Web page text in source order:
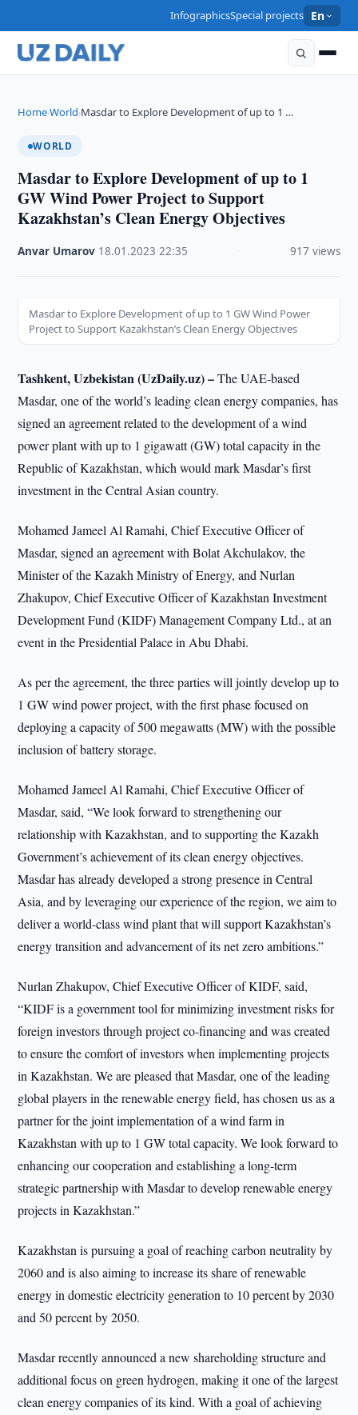
InfographicsSpecial projects En
Home›World›Masdar to Explore Development of up to 1 …
WORLD
Masdar to Explore Development of up to 1
GW Wind Power Project to Support
Kazakhstan’s Clean Energy Objectives
Anvar Umarov 18.01.2023 ·22:35 917 views
Masdar to Explore Development of up to 1 GW Wind Power
Project to Support Kazakhstan’s Clean Energy Objectives
Tashkent, Uzbekistan (UzDaily.uz) –The UAE-based
Masdar, one of the world’s leading clean energy companies, has
signed an agreement related to the development of a wind
power plant with up to 1 gigawatt (GW) total capacity in the
Republic of Kazakhstan, which would mark Masdar’s first
investment in the Central Asian country.
Mohamed Jameel Al Ramahi, Chief Executive Officer of
Masdar, signed an agreement with Bolat Akchulakov, the
Minister of the Kazakh Ministry of Energy, and Nurlan
Zhakupov, Chief Executive Officer of Kazakhstan Investment
Development Fund (KIDF) Management Company Ltd., at an
event in the Presidential Palace in Abu Dhabi.
As per the agreement, the three parties will jointly develop up to
1 GW wind power project, with the first phase focused on
deploying a capacity of 500 megawatts (MW) with the possible
inclusion of battery storage.
Mohamed Jameel Al Ramahi, Chief Executive Officer of
Masdar, said, “We look forward to strengthening our
relationship with Kazakhstan, and to supporting the Kazakh
Government’s achievement of its clean energy objectives.
Masdar has already developed a strong presence in Central
Asia, and by leveraging our experience of the region, we aim to
deliver a world-class wind plant that will support Kazakhstan’s
energy transition and advancement of its net zero ambitions.”
Nurlan Zhakupov, Chief Executive Officer of KIDF, said,
“KIDF is a government tool for minimizing investment risks for
foreign investors through project co-financing and was created
to ensure the comfort of investors when implementing projects
in Kazakhstan. We are pleased that Masdar, one of the leading
global players in the renewable energy field, has chosen us as a
partner for the joint implementation of a wind farm in
Kazakhstan with up to 1 GW total capacity. We look forward to
enhancing our cooperation and establishing a long-term
strategic partnership with Masdar to develop renewable energy
projects in Kazakhstan.”
Kazakhstan is pursuing a goal of reaching carbon neutrality by
2060 and is also aiming to increase its share of renewable
energy in domestic electricity generation to 10 percent by 2030
and 50 percent by 2050.
Masdar recently announced a new shareholding structure and
additional focus on green hydrogen, making it one of the largest
clean energy companies of its kind. With a goal of achieving